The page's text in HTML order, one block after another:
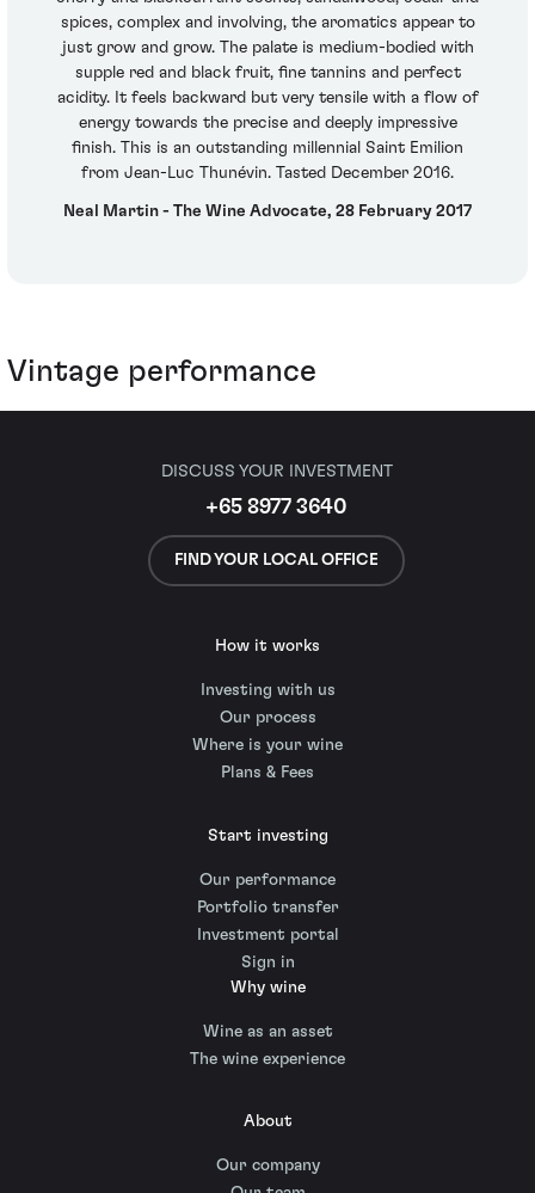
spices, complex and involving, the aromatics appear to
just grow and grow. The palate is medium-bodied with
supple red and black fruit, fine tannins and perfect
acidity. It feels backward but very tensile with a flow of
energy towards the precise and deeply impressive
finish. This is an outstanding millennial Saint Emilion
from Jean-Luc Thunévin. Tasted December 2016.
Neal Martin - The Wine Advocate, 28 February 2017
Vintage performance
DISCUSS YOUR INVESTMENT
+65 8977 3640
FIND YOUR LOCAL OFFICE
How it works
Investing with us
Our process
Where is your wine
Plans & Fees
Start investing
Our performance
Portfolio transfer
Investment portal
Sign in
Why wine
Wine as an asset
The wine experience
About
Our company